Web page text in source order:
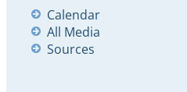
Calendar
All Media
Sources